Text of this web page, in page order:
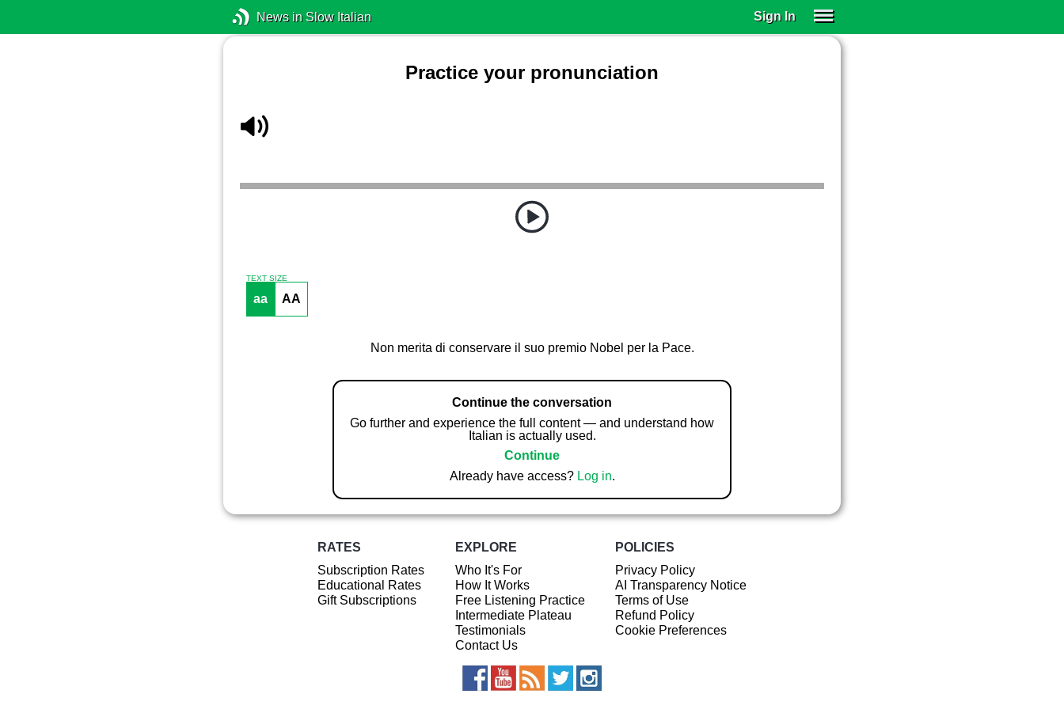
News in Slow Italian Sign In
Practice your pronunciation
TEXT SIZE
aa AA
Non merita di conservare il suo premio Nobel per la Pace.
Continue the conversation
Go further and experience the full content — and understand how
Italian is actually used.
Continue
Already have access? Log in.
RATES
Subscription Rates
Educational Rates
Gift Subscriptions
EXPLORE
Who It's For
How It Works
Free Listening Practice
Intermediate Plateau
Testimonials
Contact Us
POLICIES
Privacy Policy
AI Transparency Notice
Terms of Use
Refund Policy
Cookie Preferences